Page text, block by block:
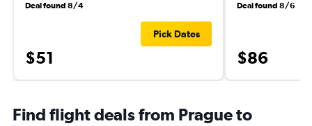
Deal found 8/4
$51
Pick Dates
Deal found 8/6
$86
Find flight deals from Prague to